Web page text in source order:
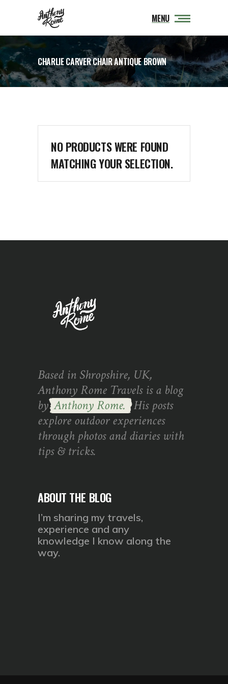
MENU
CHARLIE CARVER CHAIR ANTIQUE BROWN
NO PRODUCTS WERE FOUND
MATCHING YOUR SELECTION.
Based in Shropshire, UK,
Anthony Rome Travels is a blog
byAnthony Rome. His posts
explore outdoor experiences
through photos and diaries with
tips & tricks.
ABOUT THE BLOG
I’m sharing my travels,
experience and any
knowledge I know along the
way.